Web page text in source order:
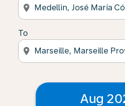
location_on
To
location_on
Aug